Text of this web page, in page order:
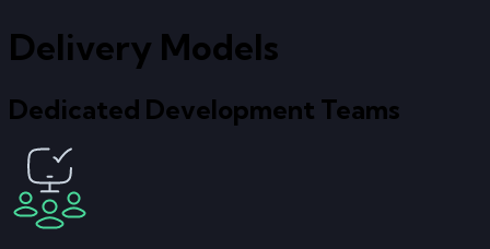
Delivery Models
Dedicated Development Teams